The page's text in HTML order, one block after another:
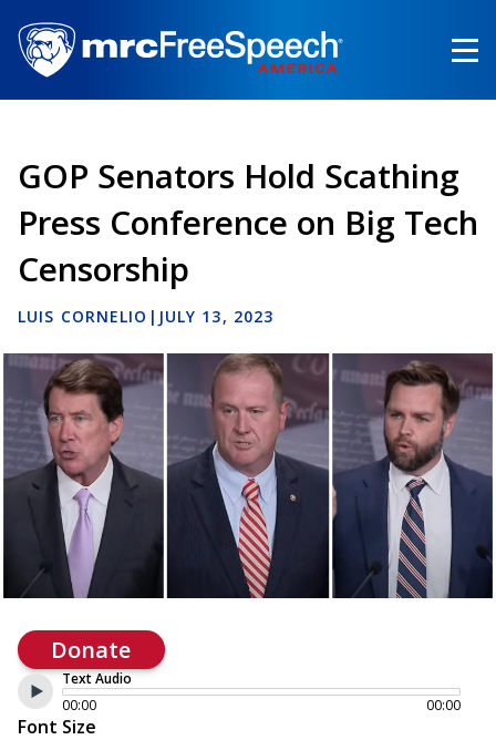
main
content
GOP Senators Hold Scathing
Press Conference on Big Tech
Censorship
LUIS CORNELIO | JULY 13, 2023
Donate
Text Audio
00:00
00:00
Font Size